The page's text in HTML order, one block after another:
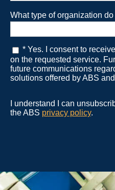
What type of organization
* Yes. I consent to
on the requested service.
future communications
solutions offered by ABS
I understand I can
the ABS privacy policy.